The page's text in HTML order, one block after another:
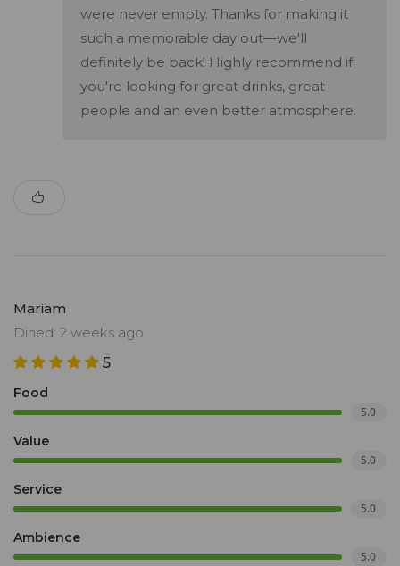
were never empty. Thanks for making it
such a memorable day out—we'll
definitely be back! Highly recommend if
you're looking for great drinks, great
people and an even better atmosphere.
Mariam
Dined: 2 weeks ago
5
Food
5.0
Value
5.0
Service
5.0
Ambience
5.0